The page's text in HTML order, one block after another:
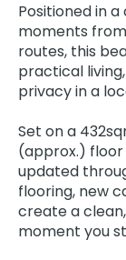
Positioned in
moments
routes, this
practical
privacy in a
Set on a
(approx.) floor
updated
flooring, new
create a
moment you